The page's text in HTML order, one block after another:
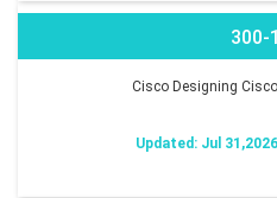
300-
Cisco Designing
Updated: Jul 31,2026